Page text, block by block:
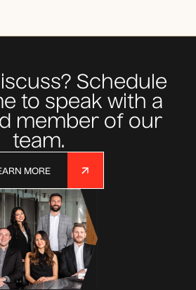
Schedule
to speak with a
member of our
team.
MORE